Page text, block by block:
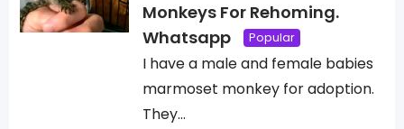
Monkeys For Rehoming.
Whatsapp
Popular
I have a male and female babies
marmoset monkey for adoption.
They…